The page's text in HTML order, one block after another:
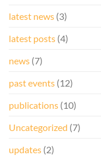
latest news (3)
latest posts (4)
news (7)
past events (12)
publications (10)
Uncategorized (7)
updates (2)